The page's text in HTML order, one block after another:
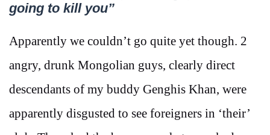
going to kill you”
Apparently we couldn’t go quite yet though. 2
angry, drunk Mongolian guys, clearly direct
descendants of my buddy Genghis Khan, were
apparently disgusted to see foreigners in ‘their’